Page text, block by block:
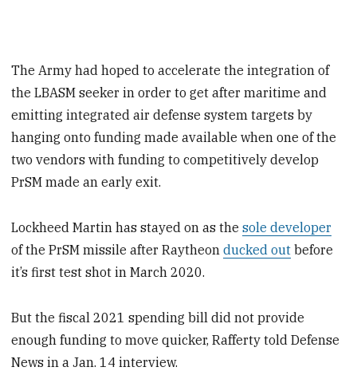
The Army had hoped to accelerate the integration of
the LBASM seeker in order to get after maritime and
emitting integrated air defense system targets by
hanging onto funding made available when one of the
two vendors with funding to competitively develop
PrSM made an early exit.
Lockheed Martin has stayed on as thesole developer
of the PrSM missile after Raytheonducked out before
it’s first test shot in March 2020.
But the fiscal 2021 spending bill did not provide
enough funding to move quicker, Rafferty told Defense
News in a Jan. 14 interview.